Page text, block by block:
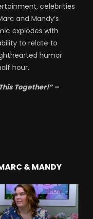
celebrities
and Mandy’s
explodes with
to relate to
humor
hour.
Together!” –
& MANDY